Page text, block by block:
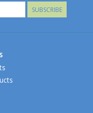
SUBSCRIBE